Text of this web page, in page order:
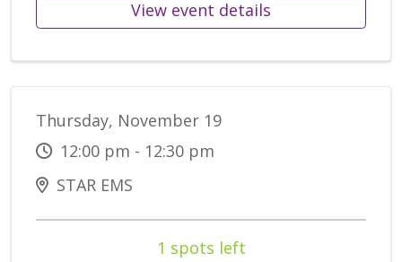
View event details
Thursday, November 19
12:00 pm - 12:30 pm
STAR EMS
1 spots left